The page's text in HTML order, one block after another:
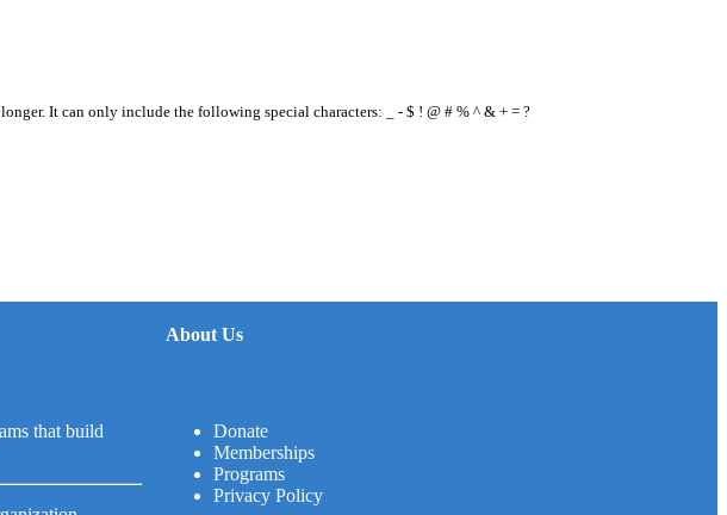
It can only include the following special characters: _ - $ ! @ # % ^ & + = ?
that build
About Us
Donate
Memberships
Programs
Privacy Policy